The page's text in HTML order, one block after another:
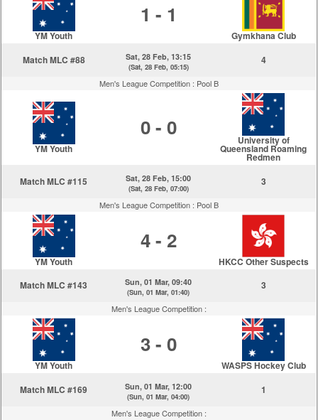
YM Youth
1 - 1
Gymkhana Club
Match MLC #88
Sat, 28 Feb, 13:15
(Sat, 28 Feb, 05:15)
4
Men's League Competition : Pool B
YM Youth
0 - 0 University of
Queensland Roaming
Redmen
Match MLC #115
Sat, 28 Feb, 15:00
(Sat, 28 Feb, 07:00)
3
Men's League Competition : Pool B
YM Youth
4 - 2
HKCC Other Suspects
Match MLC #143
Sun, 01 Mar, 09:40
(Sun, 01 Mar, 01:40)
3
Men's League Competition :
YM Youth
3 - 0
WASPS Hockey Club
Match MLC #169
Sun, 01 Mar, 12:00
(Sun, 01 Mar, 04:00)
1
Men's League Competition :